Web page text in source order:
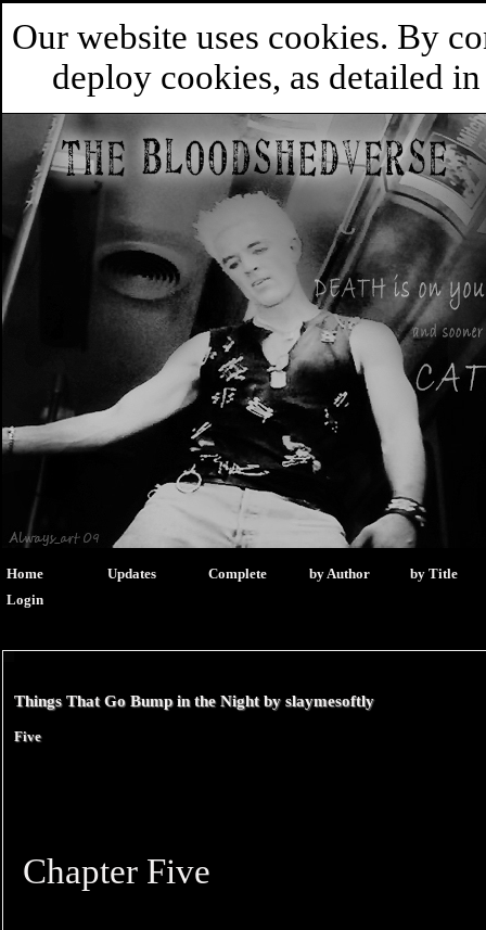
Our website uses cookies. By
deploy cookies, as detailed
Home Updates Complete by Author
by Title
Login
Things That Go Bump in the Night by slaymesoftly
Five
Chapter Five